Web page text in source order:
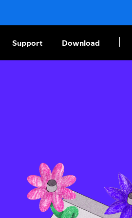
Support Download